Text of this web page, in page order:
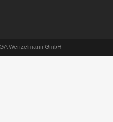
Wenzelmann GmbH